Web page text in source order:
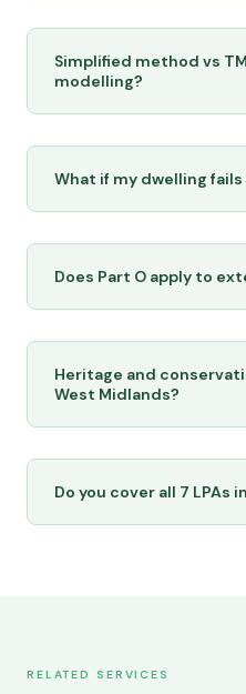
Simplified method vs
modelling?
What if my dwelling fails
Does Part O apply to
Heritage and
West Midlands?
Do you cover all 7 LPAs
RELATED SERVICES